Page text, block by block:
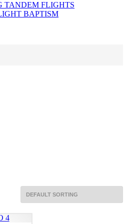
TANDEM FLIGHTS
BAPTISM